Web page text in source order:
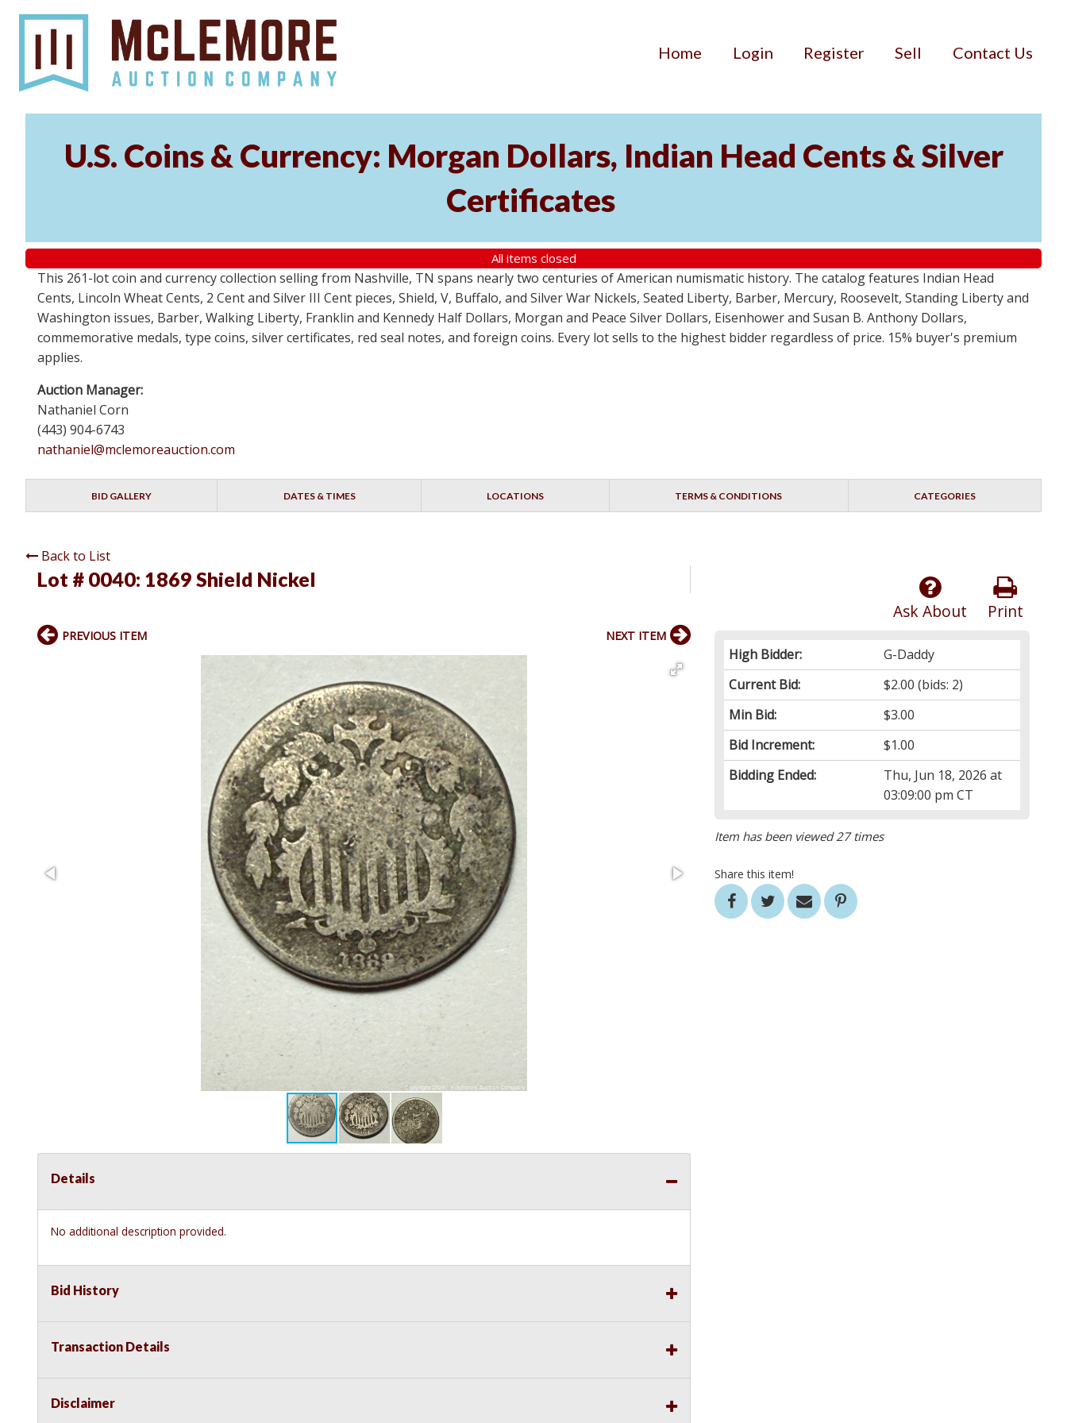
Home Login Register Sell Contact Us
U.S. Coins & Currency: Morgan Dollars, Indian Head Cents & Silver
Certificates
All items closed
This 261-lot coin and currency collection selling from Nashville, TN spans nearly two centuries of American numismatic history. The catalog features Indian Head
Cents, Lincoln Wheat Cents, 2 Cent and Silver III Cent pieces, Shield, V, Buffalo, and Silver War Nickels, Seated Liberty, Barber, Mercury, Roosevelt, Standing Liberty and
Washington issues, Barber, Walking Liberty, Franklin and Kennedy Half Dollars, Morgan and Peace Silver Dollars, Eisenhower and Susan B. Anthony Dollars,
commemorative medals, type coins, silver certificates, red seal notes, and foreign coins. Every lot sells to the highest bidder regardless of price. 15% buyer's premium
applies.
Auction Manager:
Nathaniel Corn
(443) 904-6743
nathaniel@mclemoreauction.com
BID GALLERY DATES & TIMES LOCATIONS TERMS & CONDITIONS CATEGORIES
Back to List
Lot # 0040: 1869 Shield Nickel
Print
Ask About
High Bidder:
G-Daddy
Current Bid:
$2.00 (bids: 2)
Min Bid:
$3.00
Bid Increment:
$1.00
Bidding Ended:
Thu, Jun 18, 2026 at
03:09:00 pm CT
Item has been viewed 27 times
Share this item!
PREVIOUS ITEM NEXT ITEM
Details
No additional description provided.
Bid History
Transaction Details
Disclaimer